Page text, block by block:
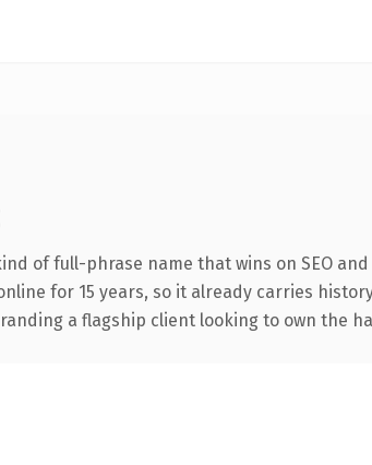
of full-phrase name that wins on SEO
for 15 years, so it already carries
a flagship client looking to own the